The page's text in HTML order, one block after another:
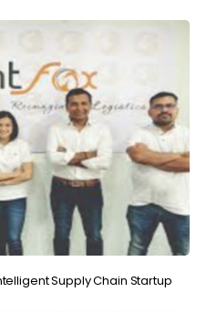
Supply Chain Startup